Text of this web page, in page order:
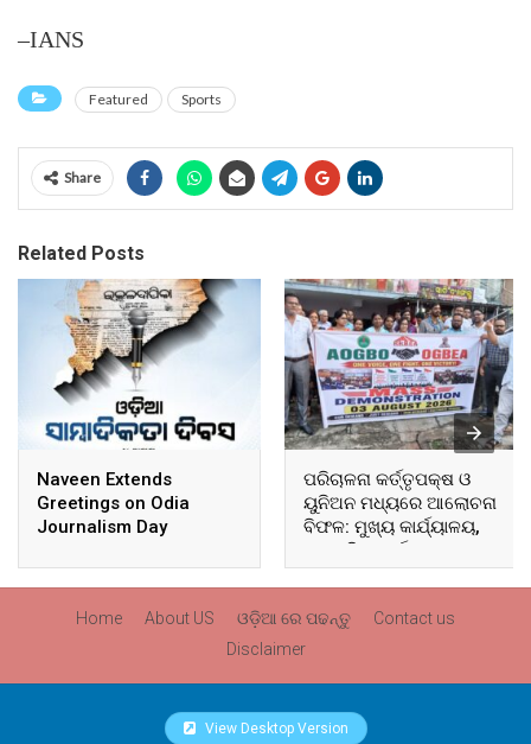
–IANS
Featured Sports
Share
Related Posts
Naveen Extends
Greetings on Odia
Journalism Day
ପରିଚାଳନା କର୍ତ୍ତୃପକ୍ଷ ଓ
ୟୁନିଅନ ମଧ୍ୟରେ ଆଲୋଚନା
ବିଫଳ: ମୁଖ୍ୟ କାର୍ଯ୍ୟାଳୟ,
ଆଞ୍ଚଳିକ କାର୍ଯ୍ୟାଳୟ ଓ
ସମସ୍ତ ବ୍ଲକ ମୁଖ୍ୟାଳୟରେ
Home About US ଓଡ଼ିଆ ରେ ପଢନ୍ତୁ
Contact us
Disclaimer
View Desktop Version